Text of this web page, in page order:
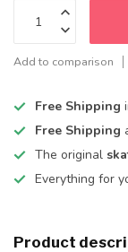
Add to comparison
Free Shipping
Free Shipping
The original
Everything for
Product